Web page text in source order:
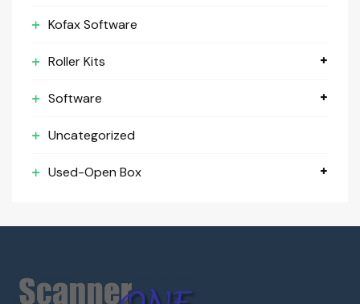
Kofax Software
Roller Kits
Software
Uncategorized
Used-Open Box